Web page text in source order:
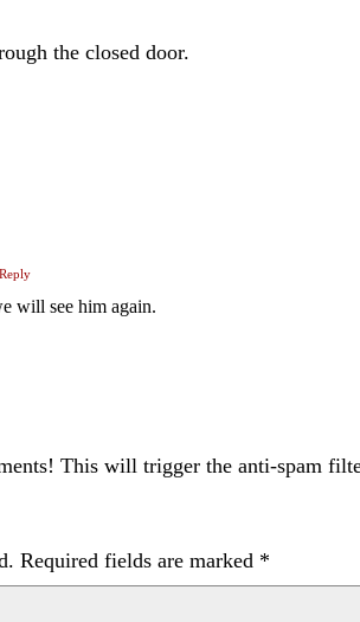
the closed door.
Reply
will see him again.
This will trigger the anti-spam
Required fields are marked *